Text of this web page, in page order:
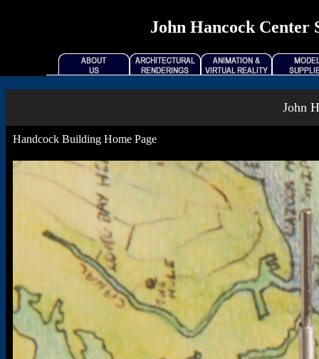
John Hancock Center
John
Handcock Building Home Page